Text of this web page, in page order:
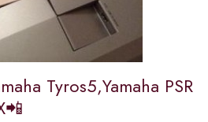
Tyros5,Yamaha PSR